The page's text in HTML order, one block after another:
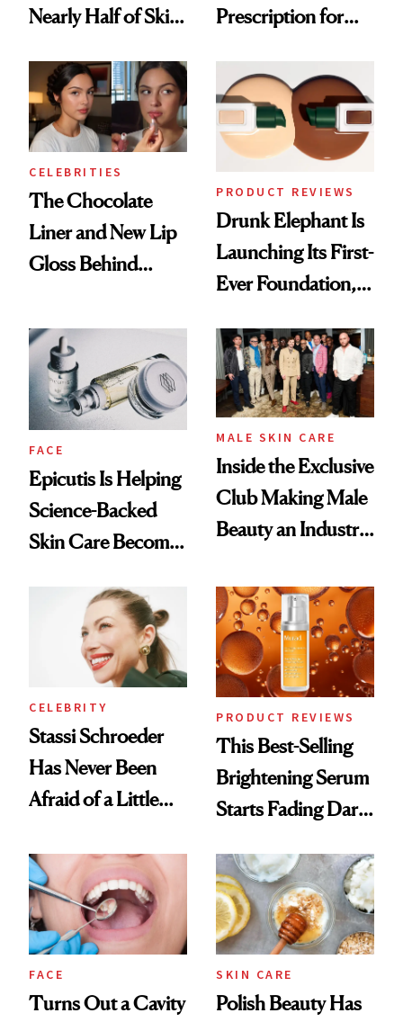
Nearly Half of Skin-
Prescription for
CELEBRITIES
The Chocolate
Liner and New Lip
Gloss Behind
Ethereal
Lollapalooza Look
PRODUCT REVIEWS
Drunk Elephant Is
Launching Its First-
Ever Foundation,
Good
FACE
Epicutis Is Helping
Science-Backed
Skin Care Become
Spa Standard
MALE SKIN CARE
Inside the Exclusive
Club Making Male
Beauty an Industry
CELEBRITY
Stassi Schroeder
Has Never Been
Afraid of a Little
PRODUCT REVIEWS
This Best-Selling
Brightening Serum
Starts Fading Dark
FACE
Turns Out a Cavity
SKIN CARE
Polish Beauty Has